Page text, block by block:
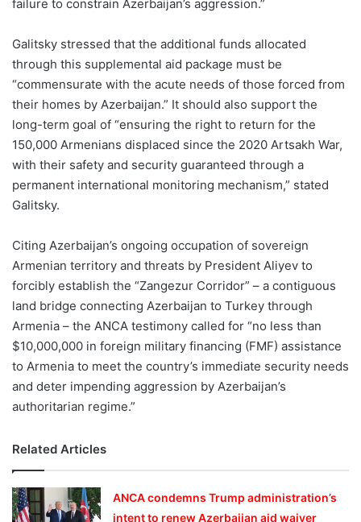
failure to constrain Azerbaijan’s aggression.”
Galitsky stressed that the additional funds allocated
through this supplemental aid package must be
“commensurate with the acute needs of those forced from
their homes by Azerbaijan.” It should also support the
long-term goal of “ensuring the right to return for the
150,000 Armenians displaced since the 2020 Artsakh War,
with their safety and security guaranteed through a
permanent international monitoring mechanism,” stated
Galitsky.
Citing Azerbaijan’s ongoing occupation of sovereign
Armenian territory and threats by President Aliyev to
forcibly establish the “Zangezur Corridor” – a contiguous
land bridge connecting Azerbaijan to Turkey through
Armenia – the ANCA testimony called for “no less than
$10,000,000 in foreign military financing (FMF) assistance
to Armenia to meet the country’s immediate security needs
and deter impending aggression by Azerbaijan’s
authoritarian regime.”
Related Articles
ANCA condemns Trump administration’s
intent to renew Azerbaijan aid waiver